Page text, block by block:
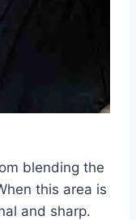
blending the
this area is
and sharp.